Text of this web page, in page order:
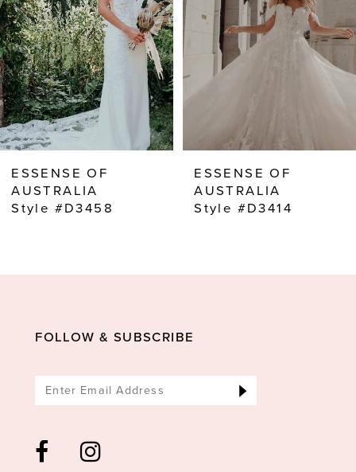
3
4
5
6
7
9
10
ESSENSE OF
AUSTRALIA
Style #D3458
ESSENSE OF
AUSTRALIA
Style #D3414
FOLLOW & SUBSCRIBE